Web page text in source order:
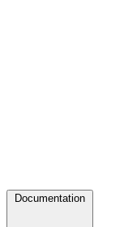
Documentation